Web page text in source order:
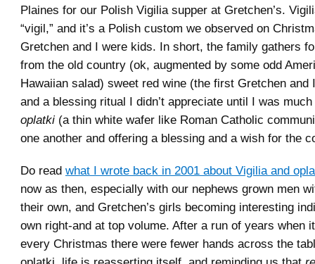
Plaines for our Polish Vigilia supper at Gretchen’s.
“vigil,” and it’s a Polish custom we observed on
Gretchen and I were kids. In short, the family gathers
from the old country (ok, augmented by some odd
Hawaiian salad) sweet red wine (the first Gretchen and
and a blessing ritual I didn’t appreciate until I was
oplatki (a thin white wafer like Roman Catholic
one another and offering a blessing and a wish for the
Do read what I wrote back in 2001 about Vigilia and
now as then, especially with our nephews grown men
their own, and Gretchen’s girls becoming interesting
own right-and at top volume. After a run of years when
every Christmas there were fewer hands across the